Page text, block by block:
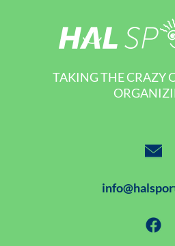
TAKING THE CRAZY